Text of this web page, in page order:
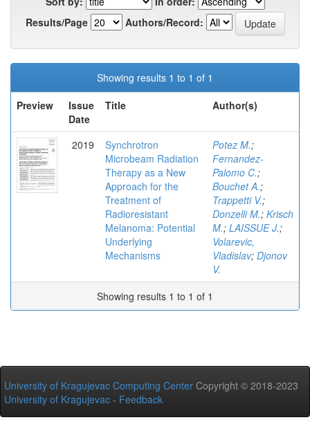
Results/Page
Authors/Record:
Showing results 1 to 1 of 1
Preview
Issue
Date
Title Author(s)
2019
Synchrotron
Microbeam Radiation
Therapy as a New
Approach for the
Treatment of
Radioresistant
Melanoma: Potential
Underlying
Mechanisms
Potez M.;
Fernandez-
Palomo C.;
Bouchet A.;
Trappetti V.;
Donzelli M.; Krisch
M.; LAISSUE J.;
Volarevic,
Vladislav; Djonov
V.
Showing results 1 to 1 of 1
University of Kragujevac Computing Center Copyright © 2018-2023
University of Kragujevac - Feedback